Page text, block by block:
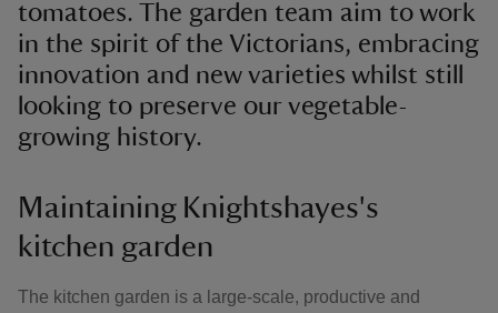
tomatoes. The garden team aim to work
in the spirit of the Victorians, embracing
innovation and new varieties whilst still
looking to preserve our vegetable-
growing history.
Maintaining Knightshayes's
kitchen garden
The kitchen garden is a large-scale, productive and